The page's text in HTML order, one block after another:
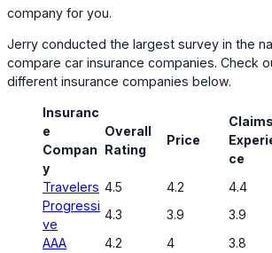
company for you.
Jerry conducted the largest survey in the
compare car insurance companies. Check
different insurance companies below.
Insuranc
e
Compan
y
Overall
Rating
Price
Claims
ce
Travelers 4.5 4.2 4.4
Progressi
ve
4.3 3.9 3.9
AAA
4.2 4 3.8